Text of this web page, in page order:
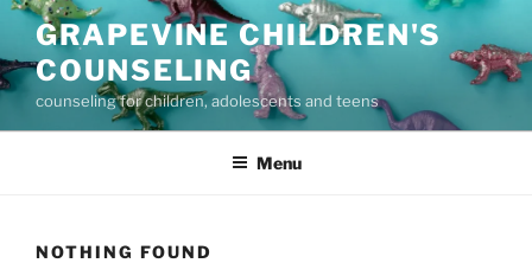
Skip
content
GRAPEVINE CHILDREN'S
COUNSELING
counseling for children, adolescents and teens
Menu
NOTHING FOUND